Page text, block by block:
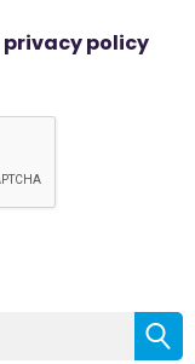
privacy policy